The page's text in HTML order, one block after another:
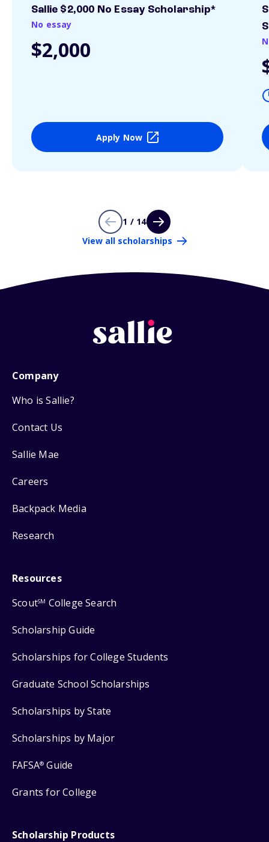
Sallie $2,000 No Essay Scholarship*
No essay
$2,000
Apply Now
1 / 14
View all scholarships
Company
Who is Sallie?
Contact Us
Sallie Mae
Careers
Backpack Media
Research
Resources
ScoutSM College Search
Scholarship Guide
Scholarships for College Students
Graduate School Scholarships
Scholarships by State
Scholarships by Major
FAFSA® Guide
Grants for College
Scholarship Products